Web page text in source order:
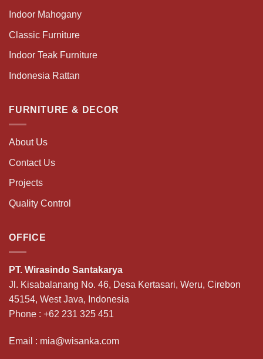
Indoor Mahogany
Classic Furniture
Indoor Teak Furniture
Indonesia Rattan
FURNITURE & DECOR
About Us
Contact Us
Projects
Quality Control
OFFICE
PT. Wirasindo Santakarya
Jl. Kisabalanang No. 46, Desa Kertasari, Weru, Cirebon
45154, West Java, Indonesia
Phone : +62 231 325 451
Email : mia@wisanka.com